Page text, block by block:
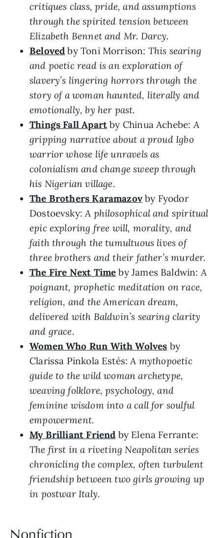
critiques class, pride, and assumptions
through the spirited tension between
Elizabeth Bennet and Mr. Darcy.
Beloved by Toni Morrison: This searing
and poetic read is an exploration of
slavery’s lingering horrors through the
story of a woman haunted, literally and
emotionally, by her past.
Things Fall Apart by Chinua Achebe:A
gripping narrative about a proud Igbo
warrior whose life unravels as
colonialism and change sweep through
his Nigerian village.
The Brothers Karamazovby Fyodor
Dostoevsky:A philosophical and spiritual
epic exploring free will, morality, and
faith through the tumultuous lives of
three brothers and their father’s murder.
The Fire Next Time by James Baldwin:A
poignant, prophetic meditation on race,
religion, and the American dream,
delivered with Baldwin’s searing clarity
and grace.
Women Who Run With Wolves by
Clarissa Pinkola Estés:A mythopoetic
guide to the wild woman archetype,
weaving folklore, psychology, and
feminine wisdom into a call for soulful
empowerment.
My Brilliant Friend by Elena Ferrante:
The first in a riveting Neapolitan series
chronicling the complex, often turbulent
friendship between two girls growing up
in postwar Italy.
Nonfiction